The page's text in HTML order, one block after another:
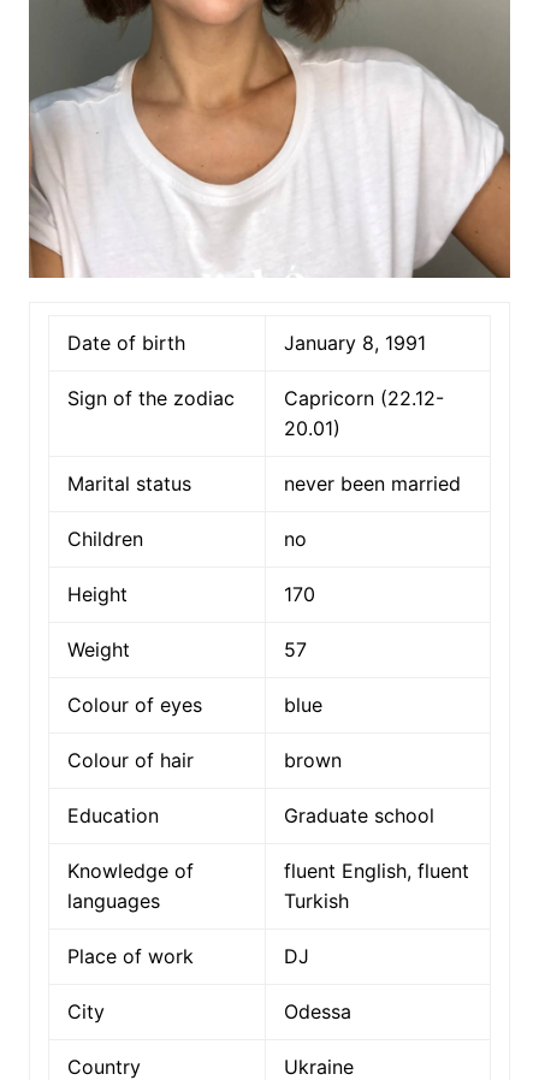
Date of birth January 8, 1991
Sign of the zodiac
Capricorn (22.12-
20.01)
Marital status never been married
Children no
Height 170
Weight 57
Colour of eyes blue
Colour of hair brown
Education Graduate school
Knowledge of
languages
fluent English, fluent
Turkish
Place of work DJ
City Odessa
Country Ukraine